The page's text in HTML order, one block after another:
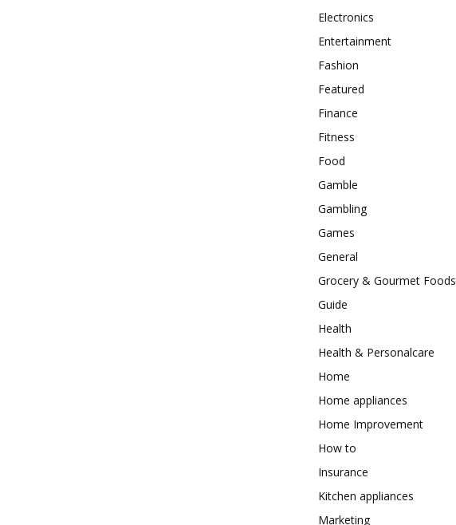
Electronics
Entertainment
Fashion
Featured
Finance
Fitness
Food
Gamble
Gambling
Games
General
Grocery & Gourmet Foods
Guide
Health
Health & Personalcare
Home
Home appliances
Home Improvement
How to
Insurance
Kitchen appliances
Marketing